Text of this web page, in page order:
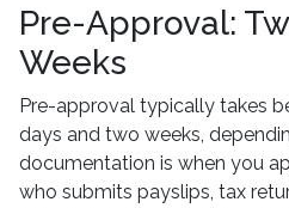
Pre-Approval:
Weeks
Pre-approval typically takes
days and two weeks,
documentation is when you
who submits payslips, tax